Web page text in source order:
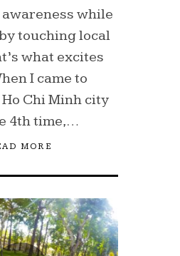
while
touching local
what excites
I came to
Chi Minh city
4th time,…
MORE